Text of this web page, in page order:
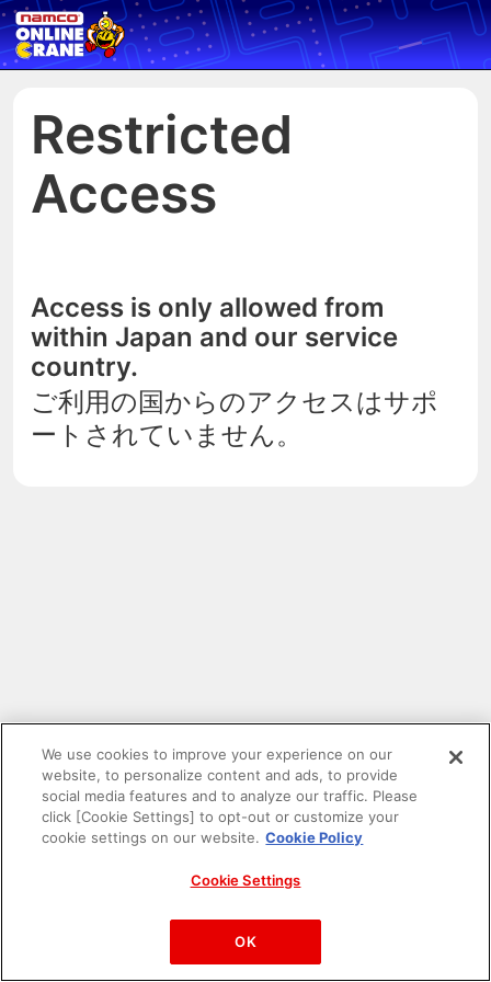
Restricted
Access
Access is only allowed from
within Japan and our service
country.
ご利用の国からのアクセスはサポ
ートされていません。
PAC-MAN™& ©Bandai Namco Entertainment Inc.
©Bandai Namco Amusement Inc.
We use cookies to improve your experience on our
website, to personalize content and ads, to provide
social media features and to analyze our traffic. Please
click [Cookie Settings] to opt-out or customize your
cookie settings on our website. Cookie Policy
Cookie Settings
OK